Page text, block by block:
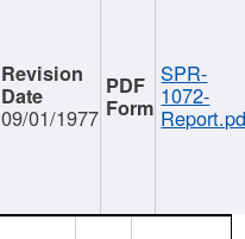
09/01/1977
SPR-
1072-